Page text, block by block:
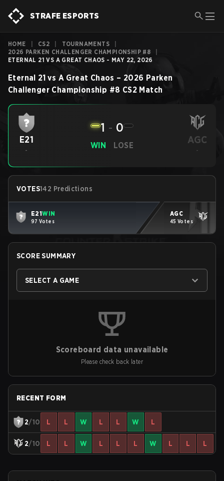
STRAFE ESPORTS
HOME CS2 TOURNAMENTS
2026 PARKEN CHALLENGER CHAMPIONSHIP #8
ETERNAL 21 VS A GREAT CHAOS - MAY 22, 2026
Eternal 21 vs A Great Chaos – 2026 Parken
Challenger Championship #8 CS2 Match
E21
-
WIN
1 - 0
LOSE AGC
-
VOTES142 Predictions
E21WIN
97 Votes
AGC
45 Votes
SCORE SUMMARY
SELECT A GAME
Scoreboard data unavailable
Please check back later
RECENT FORM
2/10 L L W L L W L
2/10 L L W L L L W L L L